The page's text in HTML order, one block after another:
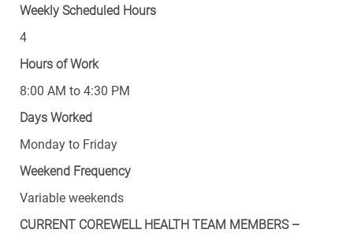
Weekly Scheduled Hours
4
Hours of Work
8:00 AM to 4:30 PM
Days Worked
Monday to Friday
Weekend Frequency
Variable weekends
CURRENT COREWELL HEALTH TEAM MEMBERS –